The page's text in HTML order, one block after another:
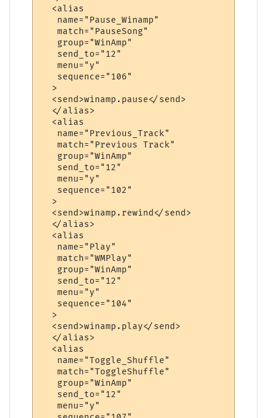
  <alias
   name="Pause_Winamp"
   match="PauseSong"
   group="WinAmp"
   send_to="12"
   menu="y"
   sequence="106"
  >
  <send>winamp.pause</send>
  </alias>
  <alias
   name="Previous_Track"
   match="Previous Track"
   group="WinAmp"
   send_to="12"
   menu="y"
   sequence="102"
  >
  <send>winamp.rewind</send>
  </alias>
  <alias
   name="Play"
   match="WMPlay"
   group="WinAmp"
   send_to="12"
   menu="y"
   sequence="104"
  >
  <send>winamp.play</send>
  </alias>
  <alias
   name="Toggle_Shuffle"
   match="ToggleShuffle"
   group="WinAmp"
   send_to="12"
   menu="y"